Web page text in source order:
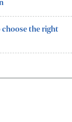
choose the right